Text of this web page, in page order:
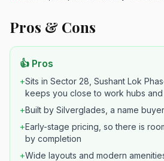
Pros & Cons
👍 Pros
+Sits in Sector 28, Sushant Lok
keeps you close to work hubs and
+Built by Silverglades, a name
+Early-stage pricing, so there is
by completion
+Wide layouts and modern